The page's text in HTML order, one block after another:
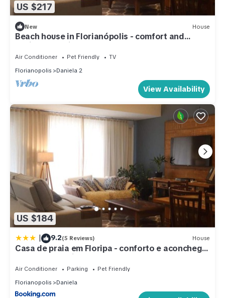
US $217
New House
Beach house in Florianópolis - comfort and
coziness (5 min from the beach)
Air Conditioner Pet Friendly
TV
Florianopolis
Daniela 2
View Availability
US $184
| 9.2(5 Reviews) House
Casa de praia em Floripa - conforto e aconchego
a 400m da praia
Air Conditioner Parking
Pet Friendly
Florianopolis
Daniela